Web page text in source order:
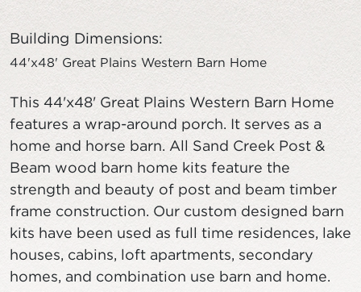
Building Dimensions:
44'x48' Great Plains Western Barn Home
This 44'x48' Great Plains Western Barn Home
features a wrap-around porch. It serves as a
home and horse barn. All Sand Creek Post &
Beam wood barn home kits feature the
strength and beauty of post and beam timber
frame construction. Our custom designed barn
kits have been used as full time residences, lake
houses, cabins, loft apartments, secondary
homes, and combination use barn and home.